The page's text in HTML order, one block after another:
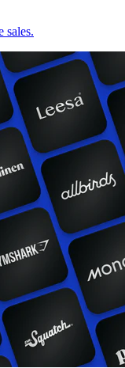
sales.